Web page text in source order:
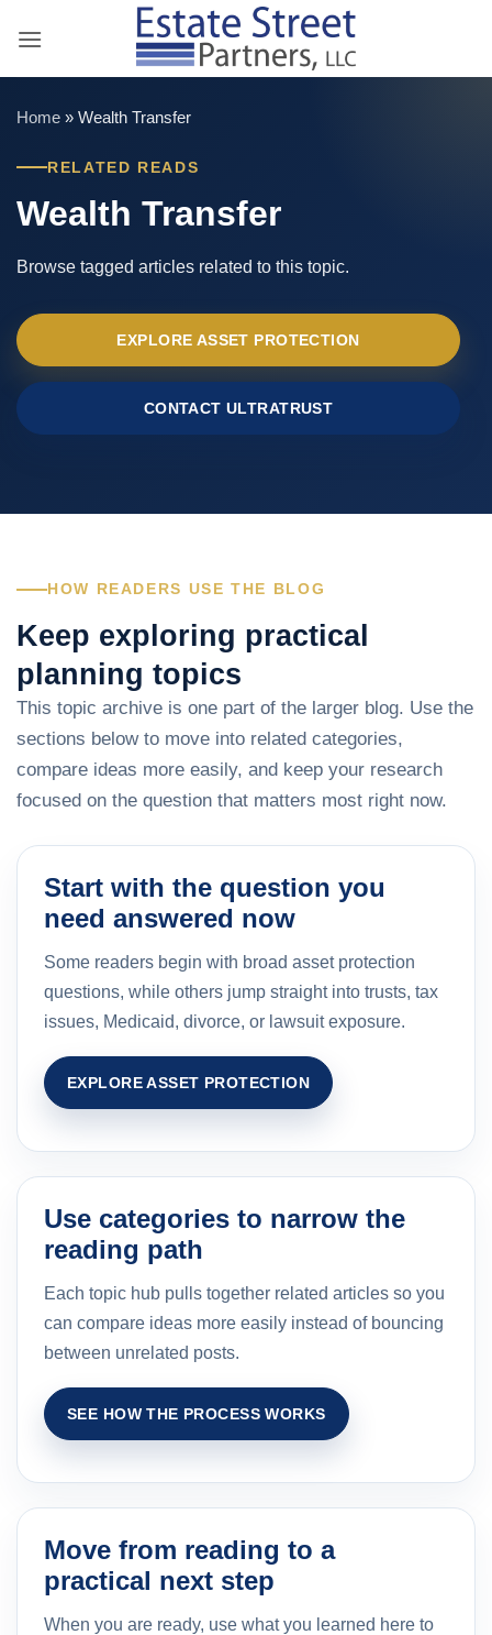
Home » Wealth Transfer
RELATED READS
Wealth Transfer
Browse tagged articles related to this topic.
EXPLORE ASSET PROTECTION
CONTACT ULTRATRUST
HOW READERS USE THE BLOG
Keep exploring practical
planning topics
This topic archive is one part of the larger blog. Use the
sections below to move into related categories,
compare ideas more easily, and keep your research
focused on the question that matters most right now.
Start with the question you
need answered now
Some readers begin with broad asset protection
questions, while others jump straight into trusts, tax
issues, Medicaid, divorce, or lawsuit exposure.
EXPLORE ASSET PROTECTION
Use categories to narrow the
reading path
Each topic hub pulls together related articles so you
can compare ideas more easily instead of bouncing
between unrelated posts.
SEE HOW THE PROCESS WORKS
Move from reading to a
practical next step
When you are ready, use what you learned here to